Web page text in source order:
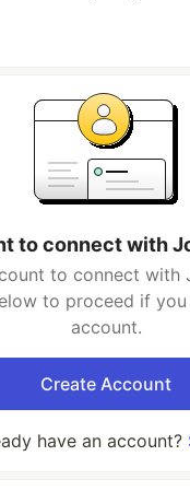
to connect with
to connect with
to proceed if you
account.
Create Account
have an account?